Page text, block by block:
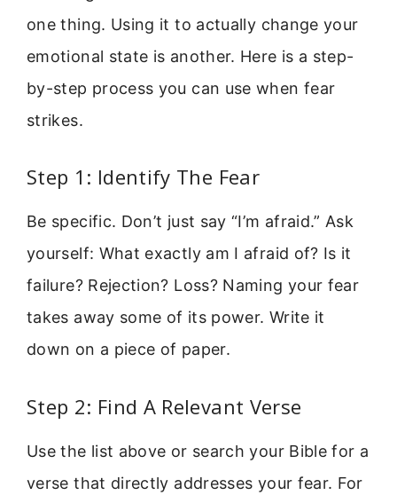
one thing. Using it to actually change your
emotional state is another. Here is a step-
by-step process you can use when fear
strikes.
Step 1: Identify The Fear
Be specific. Don’t just say “I’m afraid.” Ask
yourself: What exactly am I afraid of? Is it
failure? Rejection? Loss? Naming your fear
takes away some of its power. Write it
down on a piece of paper.
Step 2: Find A Relevant Verse
Use the list above or search your Bible for a
verse that directly addresses your fear. For